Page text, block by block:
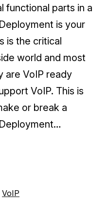
functional parts in a
is your
is the critical
world and most
are VoIP ready
VoIP. This is
or break a
VoIP